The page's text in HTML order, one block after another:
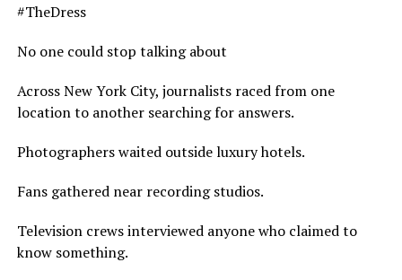
#TheDress
No one could stop talking about
Across New York City, journalists raced from one
location to another searching for answers.
Photographers waited outside luxury hotels.
Fans gathered near recording studios.
Television crews interviewed anyone who claimed to
know something.